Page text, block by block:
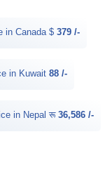
in Canada $ 379 /-
in Kuwait 88 /-
in Nepal रू 36,586 /-